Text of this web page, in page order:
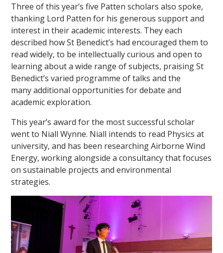
Three of this year’s five Patten scholars also spoke,
thanking Lord Patten for his generous support and
interest in their academic interests. They each
described how St Benedict’s had encouraged them to
read widely, to be intellectually curious and open to
learning about a wide range of subjects, praising St
Benedict’s varied programme of talks and the
many additional opportunities for debate and
academic exploration.
This year’s award for the most successful scholar
went to Niall Wynne. Niall intends to read Physics at
university, and has been researching Airborne Wind
Energy, working alongside a consultancy that focuses
on sustainable projects and environmental
strategies.